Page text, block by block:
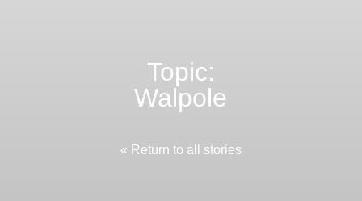
Topic:
Walpole
« Return to all stories